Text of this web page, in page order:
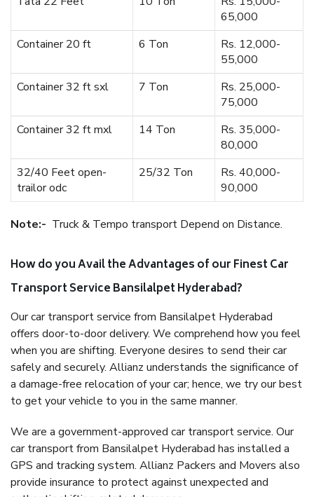
65,000
Container 20 ft
6 Ton
Rs. 12,000-
55,000
Container 32 ft sxl
7 Ton
Rs. 25,000-
75,000
Container 32 ft mxl
14 Ton
Rs. 35,000-
80,000
32/40 Feet open-
trailor odc
25/32 Ton
Rs. 40,000-
90,000
Note:- Truck & Tempo transport Depend on Distance.
How do you Avail the Advantages of our Finest Car
Transport Service Bansilalpet Hyderabad?
Our car transport service from Bansilalpet Hyderabad
offers door-to-door delivery. We comprehend how you feel
when you are shifting. Everyone desires to send their car
safely and securely. Allianz understands the significance of
a damage-free relocation of your car; hence, we try our best
to get your vehicle to you in the same manner.
We are a government-approved car transport service. Our
car transport from Bansilalpet Hyderabad has installed a
GPS and tracking system. Allianz Packers and Movers also
provide insurance to protect against unexpected and